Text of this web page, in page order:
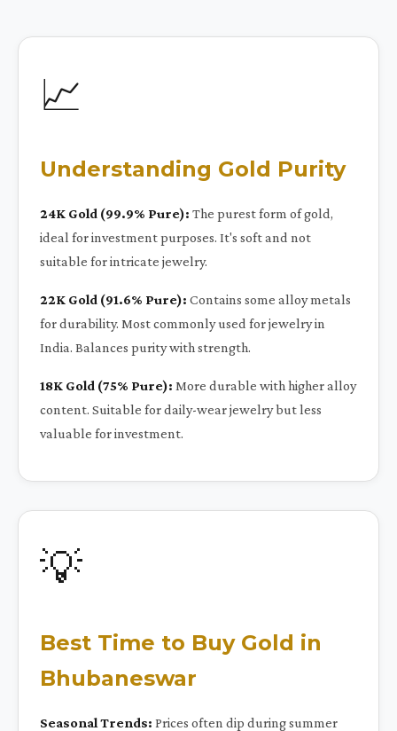
📈
Understanding Gold Purity
24K Gold (99.9% Pure): The purest form of gold,
ideal for investment purposes. It's soft and not
suitable for intricate jewelry.
22K Gold (91.6% Pure): Contains some alloy metals
for durability. Most commonly used for jewelry in
India. Balances purity with strength.
18K Gold (75% Pure): More durable with higher alloy
content. Suitable for daily-wear jewelry but less
valuable for investment.
💡
Best Time to Buy Gold in
Bhubaneswar
Seasonal Trends: Prices often dip during summer